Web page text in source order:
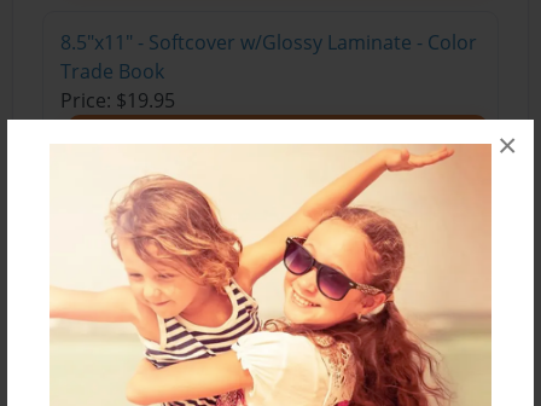
×
8.5"x11" - Softcover w/Glossy Laminate - Color
Trade Book
Price: $19.95
Add
8.5"x11" - Hardcover w/Matte Laminate - Color
Trade Book
Price: $39.15
Add